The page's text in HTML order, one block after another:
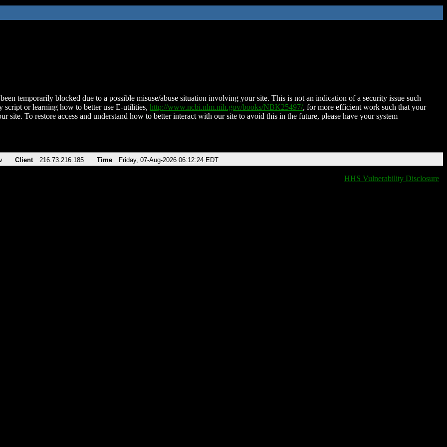
temporarily blocked due to a possible misuse/abuse situation involving your site. This is not an indication of a security issue such
script or learning how to better use E-utilities, http://www.ncbi.nlm.nih.gov/books/NBK25497/, for more efficient work such that your
site. To restore access and understand how to better interact with our site to avoid this in the future, please have your system
Client 216.73.216.185 Time Friday, 07-Aug-2026 06:12:24 EDT
HHS Vulnerability Disclosure